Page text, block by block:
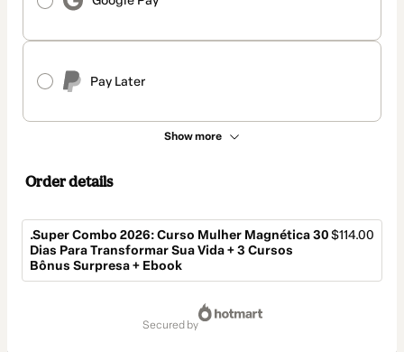
Pay Later
Show more
Order details
.Super Combo 2026: Curso Mulher Magnética 30
Dias Para Transformar Sua Vida + 3 Cursos
Bônus Surpresa + Ebook
$114.00
secured by